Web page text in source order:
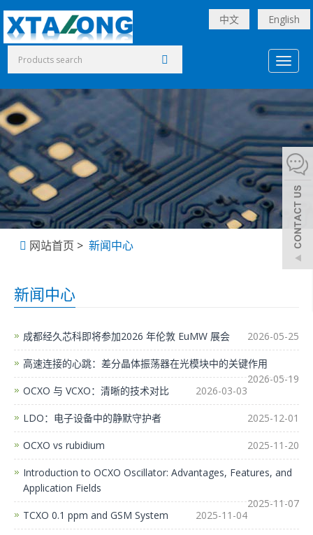
中文 English
网站首页 > 新闻中心
新闻中心
成都经久芯科即将参加2026 年伦敦 EuMW 展会 2026-05-25
高速连接的心跳：差分晶体振荡器在光模块中的关键作用
2026-05-19
OCXO 与 VCXO：清晰的技术对比
2026-03-03
LDO：电子设备中的静默守护者 2025-12-01
OCXO vs rubidium 2025-11-20
Introduction to OCXO Oscillator: Advantages, Features, and
Application Fields
2025-11-07
TCXO 0.1 ppm and GSM System
2025-11-04